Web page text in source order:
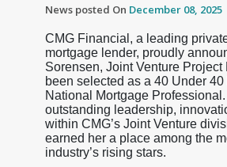
News posted On December 08, 2025
CMG Financial, a leading
mortgage lender, proudly
Sorensen, Joint Venture Project
been selected as a 40 Under
National Mortgage
outstanding leadership,
within CMG’s Joint Venture
earned her a place among the
industry’s rising stars.